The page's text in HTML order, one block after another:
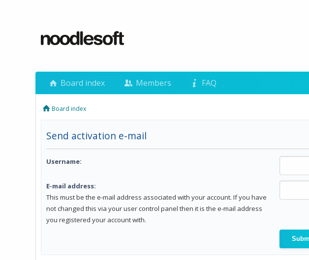
Board index Members FAQ
Board index
Send activation e-mail
Username:
E-mail address:
This must be the e-mail address associated with your account. If you have
not changed this via your user control panel then it is the e-mail address
you registered your account with.